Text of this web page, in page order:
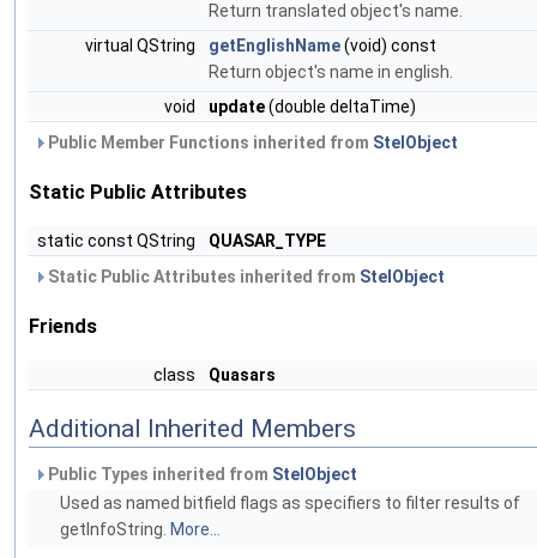
Return translated object's name.
virtual QString
getEnglishName(void) const
Return object's name in english.
void
update(double deltaTime)
Public Member Functions inherited from StelObject
Static Public Attributes
static const QString
QUASAR_TYPE
Static Public Attributes inherited from StelObject
Friends
class Quasars
Additional Inherited Members
Public Types inherited from StelObject
Used as named bitfield flags as specifiers to filter results of
getInfoString. More...